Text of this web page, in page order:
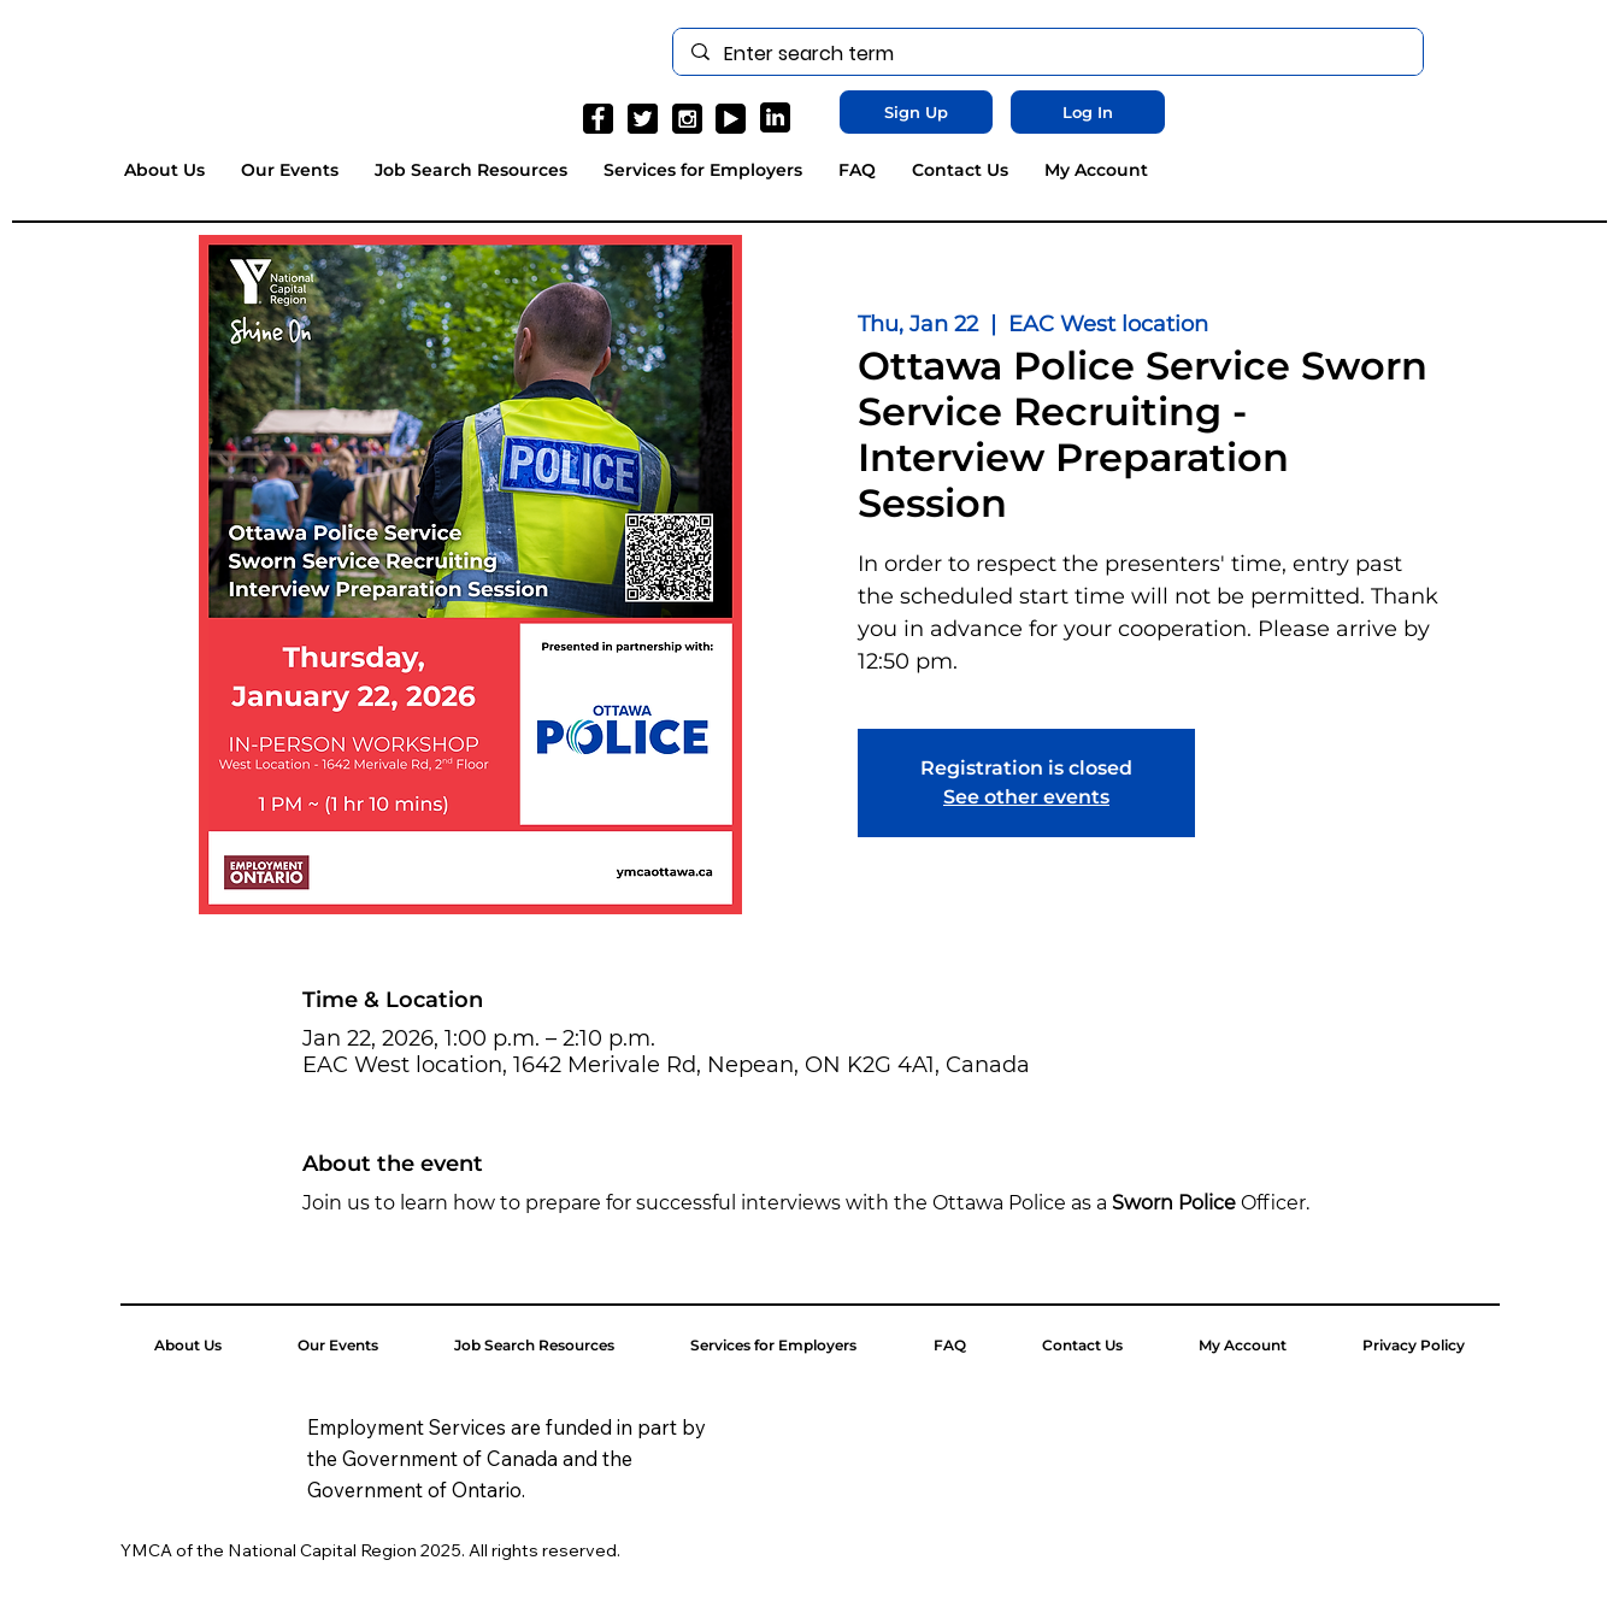
Sign Up Log In
About Us Our Events Job Search Resources Services for Employers FAQ Contact Us My Account
Thu, Jan 22
  |
EAC West location
Ottawa Police Service Sworn
Service Recruiting -
Interview Preparation
Session
In order to respect the presenters' time, entry past
the scheduled start time will not be permitted. Thank
you in advance for your cooperation. Please arrive by
12:50 pm.
Registration is closed
See other events
Time & Location
Jan 22, 2026, 1:00 p.m. – 2:10 p.m.
EAC West location, 1642 Merivale Rd, Nepean, ON K2G 4A1, Canada
About the event
Join us to learn how to prepare for successful interviews with the Ottawa Police as a Sworn Police Officer.
About Us Our Events Job Search Resources Services for Employers FAQ Contact Us My Account Privacy Policy
Employment Services are funded in part by
the Government of Canada and the
Government of Ontario.
YMCA of the National Capital Region 2025. All rights reserved.